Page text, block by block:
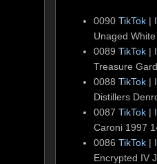
0090TikTok |
Unaged
0089TikTok |
Treasure
0088TikTok |
Distillers
0087TikTok |
Caroni 1997
0086TikTok |
Encrypted IV